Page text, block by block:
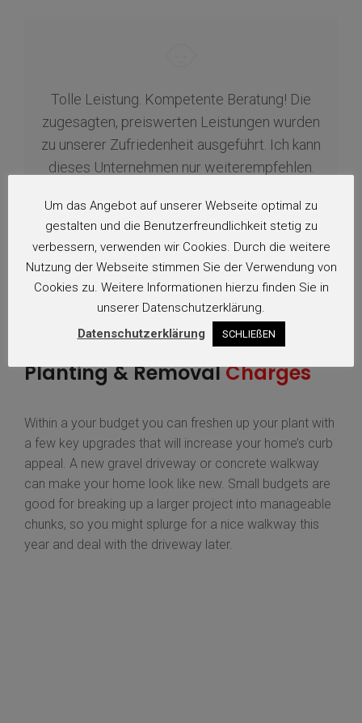
Tolle Leistung. Kompetente Beratung! Die
zugesagten, preiswerten Leistungen wurden
zu unserer Zufriedenheit ausgeführt. Ich kann
dieses Unternehmen nur weiterempfehlen.
H.
Planting & RemovalCharges
Within a your budget you can freshen up your plant with
a few key upgrades that will increase your home’s curb
appeal. A new gravel driveway or concrete walkway
can make your home look like new. Small budgets are
good for breaking up a larger project into manageable
chunks, so you might splurge for a nice walkway this
year and deal with the driveway later.
Um das Angebot auf unserer Webseite optimal zu
gestalten und die Benutzerfreundlichkeit stetig zu
verbessern, verwenden wir Cookies. Durch die weitere
Nutzung der Webseite stimmen Sie der Verwendung von
Cookies zu. Weitere Informationen hierzu finden Sie in
unserer Datenschutzerklärung.
Datenschutzerklärung
SCHLIEßEN